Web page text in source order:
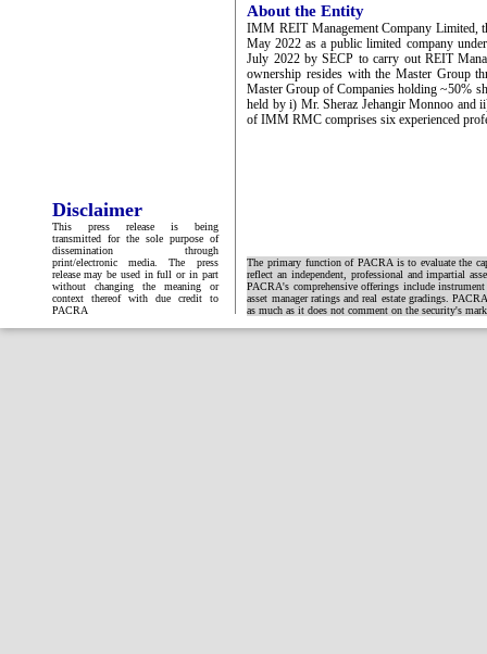
Disclaimer
This press release is being
transmitted for the sole purpose of
dissemination through
print/electronic media. The press
release may be used in full or in part
without changing the meaning or
context thereof with due credit to
PACRA
About the Entity
IMM REIT Management Company Limited,
May 2022 as a public limited company
July 2022 by SECP to carry out REIT
ownership resides with the Master Group
Master Group of Companies holding ~50%
held by i) Mr. Sheraz Jehangir Monnoo and
of IMM RMC comprises six experienced
The primary function of PACRA is to evaluate the
reflect an independent, professional and impartial
PACRA's comprehensive offerings include
asset manager ratings and real estate gradings.
as much as it does not comment on the security's